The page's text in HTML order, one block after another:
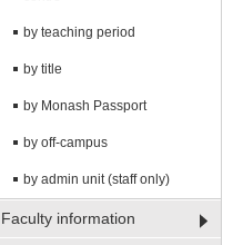
by teaching period
by title
by Monash Passport
by off-campus
by admin unit (staff only)
Faculty information